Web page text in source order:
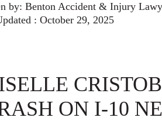
by: Benton Accident & Injury
: October 29, 2025
ON I-10